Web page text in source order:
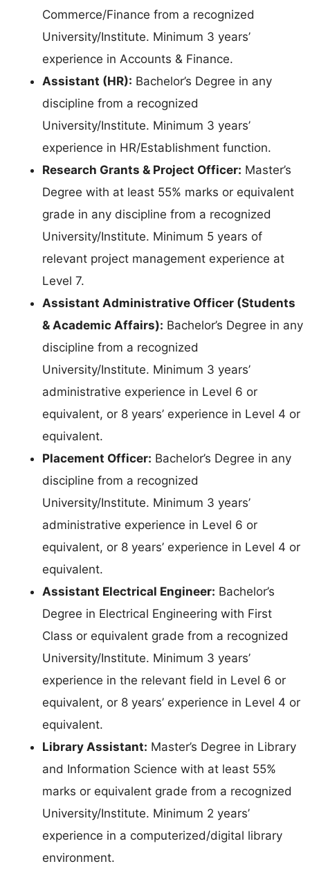
Commerce/Finance from a recognized
University/Institute. Minimum 3 years’
experience in Accounts & Finance.
Assistant (HR): Bachelor’s Degree in any
discipline from a recognized
University/Institute. Minimum 3 years’
experience in HR/Establishment function.
Research Grants & Project Officer: Master’s
Degree with at least 55% marks or equivalent
grade in any discipline from a recognized
University/Institute. Minimum 5 years of
relevant project management experience at
Level 7.
Assistant Administrative Officer (Students
& Academic Affairs): Bachelor’s Degree in any
discipline from a recognized
University/Institute. Minimum 3 years’
administrative experience in Level 6 or
equivalent, or 8 years’ experience in Level 4 or
equivalent.
Placement Officer: Bachelor’s Degree in any
discipline from a recognized
University/Institute. Minimum 3 years’
administrative experience in Level 6 or
equivalent, or 8 years’ experience in Level 4 or
equivalent.
Assistant Electrical Engineer: Bachelor’s
Degree in Electrical Engineering with First
Class or equivalent grade from a recognized
University/Institute. Minimum 3 years’
experience in the relevant field in Level 6 or
equivalent, or 8 years’ experience in Level 4 or
equivalent.
Library Assistant: Master’s Degree in Library
and Information Science with at least 55%
marks or equivalent grade from a recognized
University/Institute. Minimum 2 years’
experience in a computerized/digital library
environment.